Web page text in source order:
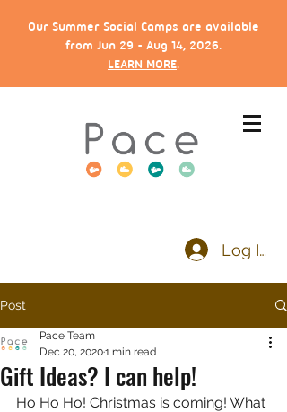
Our Summer Social Camps are available
from Jun 29 - Aug 14, 2026.
LEARN MORE.
Log In
Post
Gift Ideas? I can help!
Pace Team
Dec 20, 20201 min read
Ho Ho Ho! Christmas is coming! What